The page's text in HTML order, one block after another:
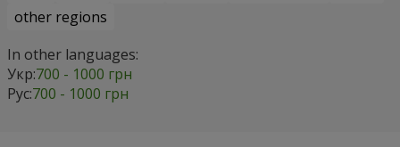
other regions
In other languages:
Укр:700 - 1000 грн
Рус:700 - 1000 грн